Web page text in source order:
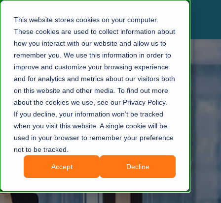
This website stores cookies on your computer.
These cookies are used to collect information about
how you interact with our website and allow us to
remember you. We use this information in order to
improve and customize your browsing experience
and for analytics and metrics about our visitors both
on this website and other media. To find out more
about the cookies we use, see our Privacy Policy.
If you decline, your information won’t be tracked
when you visit this website. A single cookie will be
used in your browser to remember your preference
not to be tracked.
Accept Decline